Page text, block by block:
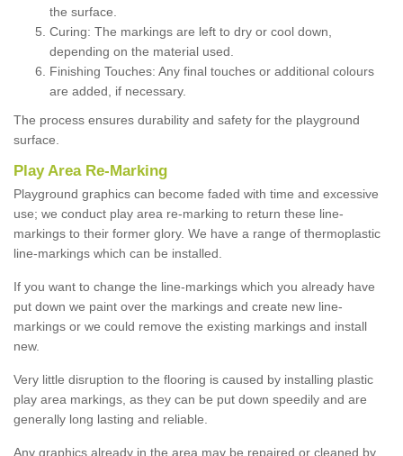
the surface.
Curing: The markings are left to dry or cool down,
depending on the material used.
Finishing Touches: Any final touches or additional colours
are added, if necessary.
The process ensures durability and safety for the playground
surface.
Play Area Re-Marking
Playground graphics can become faded with time and excessive
use; we conduct play area re-marking to return these line-
markings to their former glory. We have a range of thermoplastic
line-markings which can be installed.
If you want to change the line-markings which you already have
put down we paint over the markings and create new line-
markings or we could remove the existing markings and install
new.
Very little disruption to the flooring is caused by installing plastic
play area markings, as they can be put down speedily and are
generally long lasting and reliable.
Any graphics already in the area may be repaired or cleaned by